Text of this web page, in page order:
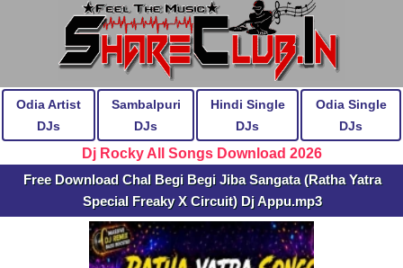
Odia Artist
DJs
Sambalpuri
DJs
Hindi Single
DJs
Odia Single
DJs
Dj Rocky All Songs Download 2026
Free Download Chal Begi Begi Jiba Sangata (Ratha Yatra
Special Freaky X Circuit) Dj Appu.mp3